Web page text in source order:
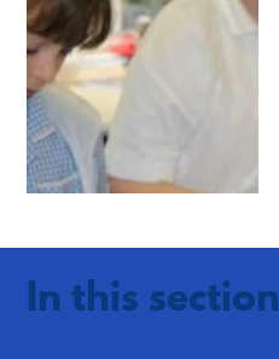
In this section